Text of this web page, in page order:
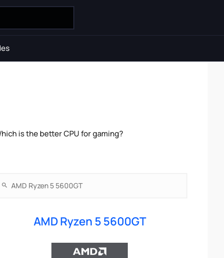
is the better CPU for gaming?
AMD Ryzen 5 5600GT